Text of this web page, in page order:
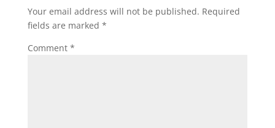
Your email address will not be published. Required
fields are marked *
Comment *